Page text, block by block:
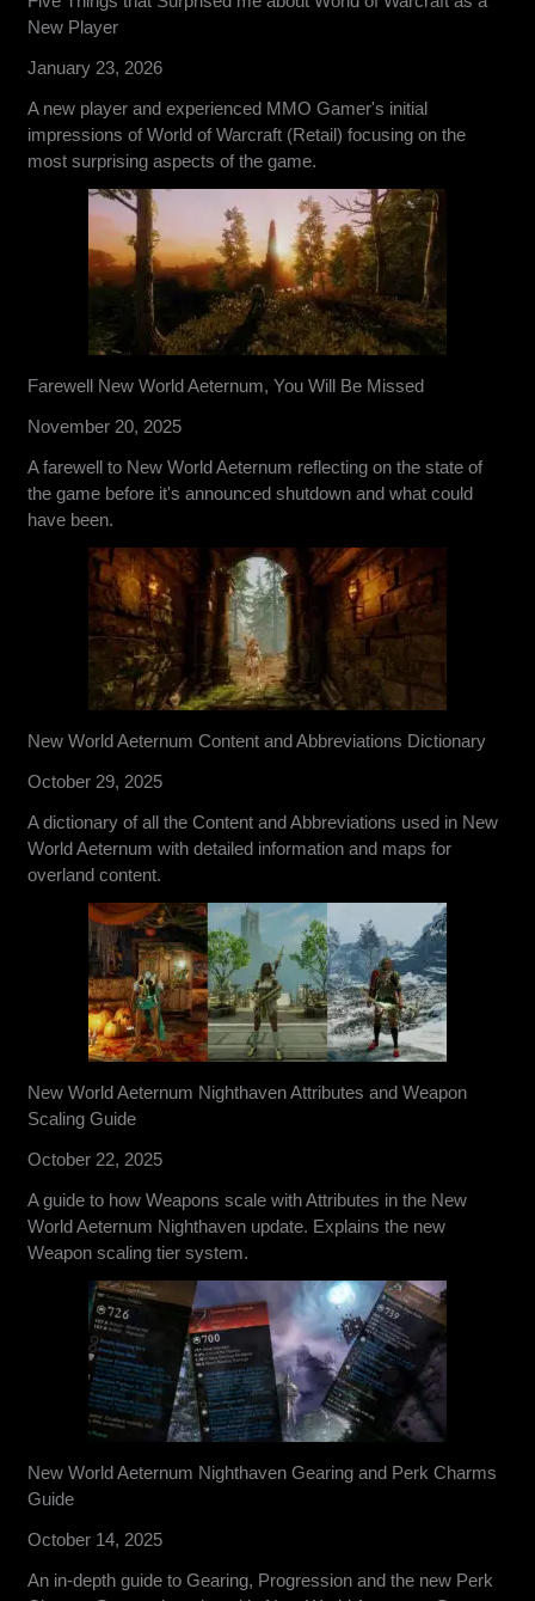
New Player
January 23, 2026
A new player and experienced MMO Gamer's initial
impressions of World of Warcraft (Retail) focusing on the
most surprising aspects of the game.
Farewell New World Aeternum, You Will Be Missed
November 20, 2025
A farewell to New World Aeternum reflecting on the state of
the game before it's announced shutdown and what could
have been.
New World Aeternum Content and Abbreviations Dictionary
October 29, 2025
A dictionary of all the Content and Abbreviations used in New
World Aeternum with detailed information and maps for
overland content.
New World Aeternum Nighthaven Attributes and Weapon
Scaling Guide
October 22, 2025
A guide to how Weapons scale with Attributes in the New
World Aeternum Nighthaven update. Explains the new
Weapon scaling tier system.
New World Aeternum Nighthaven Gearing and Perk Charms
Guide
October 14, 2025
An in-depth guide to Gearing, Progression and the new Perk